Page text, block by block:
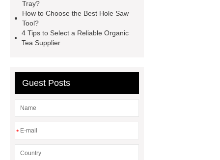
concrete cup
Seal solution
Seal solution
Bus cooling
more
Tray?
How to Choose the Best Hole Saw
Tool?
4 Tips to Select a Reliable Organic
Tea Supplier
Guest Posts
*